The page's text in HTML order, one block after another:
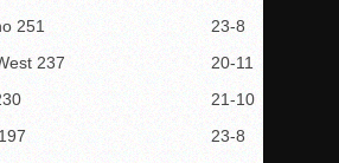
251
23-8
237
20-11
21-10
23-8